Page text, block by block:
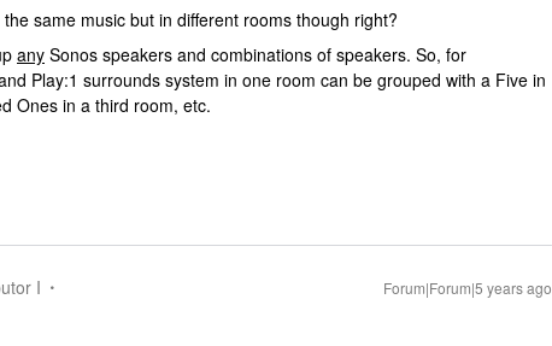
same music but in different rooms though right?
any Sonos speakers and combinations of speakers. So, for
Play:1 surrounds system in one room can be grouped with a Five in
Ones in a third room, etc.
I Forum|Forum|5 years ago